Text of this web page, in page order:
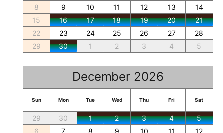
8
9 10 11 12 13
14
15
16 17 18 19 20
21
22
23 24 25 26 27
28
29
30 1 2 3 4 5
December 2026
Sun Mon Tue Wed Thu Fri Sat
29 30 1 2 3 4
5
6
7 8 9 10 11
12